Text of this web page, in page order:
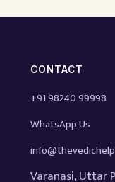
CONTACT
+91 98240 99998
WhatsApp Us
Varanasi, Uttar